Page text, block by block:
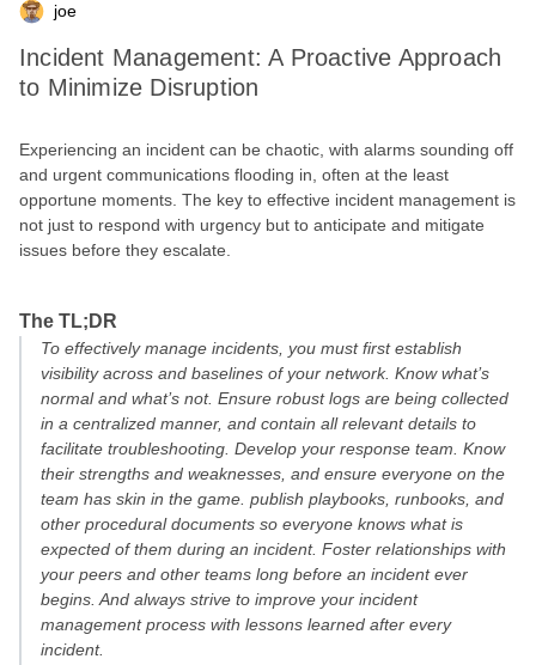
joe
Incident Management: A Proactive Approach
to Minimize Disruption
Experiencing an incident can be chaotic, with alarms sounding off
and urgent communications flooding in, often at the least
opportune moments. The key to effective incident management is
not just to respond with urgency but to anticipate and mitigate
issues before they escalate.
The TL;DR
To effectively manage incidents, you must first establish
visibility across and baselines of your network. Know what’s
normal and what’s not. Ensure robust logs are being collected
in a centralized manner, and contain all relevant details to
facilitate troubleshooting. Develop your response team. Know
their strengths and weaknesses, and ensure everyone on the
team has skin in the game. publish playbooks, runbooks, and
other procedural documents so everyone knows what is
expected of them during an incident. Foster relationships with
your peers and other teams long before an incident ever
begins. And always strive to improve your incident
management process with lessons learned after every
incident.